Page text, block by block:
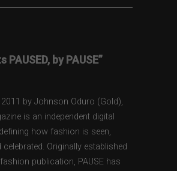
PAUSED, by PAUSE”
2011 by Johnson Oduro (Gold),
is an independent digital
how fashion is seen,
celebrated. Originally established
publication, PAUSE has